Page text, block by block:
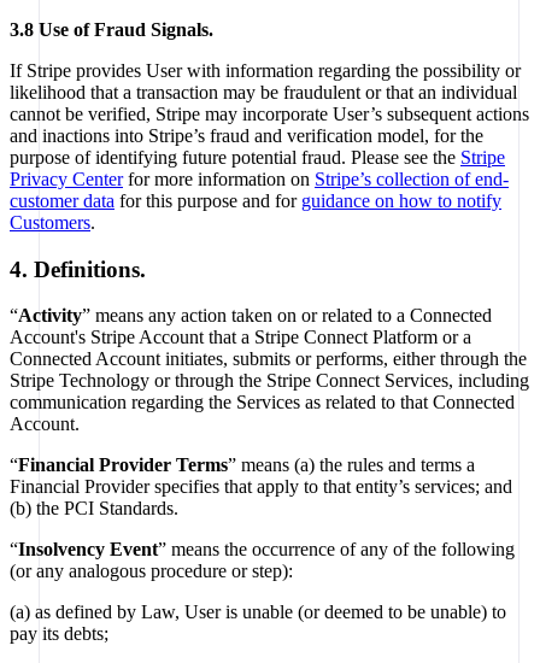
3.8 Use of Fraud Signals.
If Stripe provides User with information regarding the possibility or
likelihood that a transaction may be fraudulent or that an individual
cannot be verified, Stripe may incorporate User’s subsequent actions
and inactions into Stripe’s fraud and verification model, for the
purpose of identifying future potential fraud. Please see the Stripe
Privacy Centerfor more information on Stripe’s collection of end-
customer data for this purpose and for guidance on how to notify
Customers.
4. Definitions.
“Activity” means any action taken on or related to a Connected
Account's Stripe Account that a Stripe Connect Platform or a
Connected Account initiates, submits or performs, either through the
Stripe Technology or through the Stripe Connect Services, including
communication regarding the Services as related to that Connected
Account.
“Financial Provider Terms” means (a) the rules and terms a
Financial Provider specifies that apply to that entity’s services; and
(b) the PCI Standards.
“Insolvency Event” means the occurrence of any of the following
(or any analogous procedure or step):
(a) as defined by Law, User is unable (or deemed to be unable) to
pay its debts;